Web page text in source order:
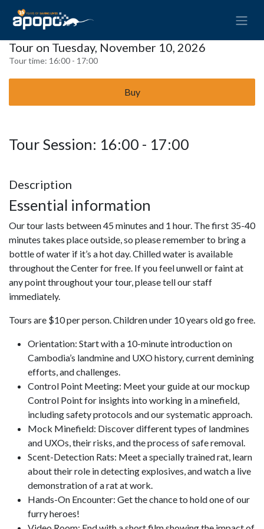
Tour on Tuesday, November 10, 2026
Tour time: 16:00 - 17:00
Buy
Tour Session: 16:00 - 17:00
Description
Essential information
Our tour lasts between 45 minutes and 1 hour. The first 35-40
minutes takes place outside, so please remember to bring a
bottle of water if it’s a hot day. Chilled water is available
throughout the Center for free. If you feel unwell or faint at
any point throughout your tour, please tell our staff
immediately.
Tours are $10 per person. Children under 10 years old go free.
Orientation: Start with a 10-minute introduction on
Cambodia’s landmine and UXO history, current demining
efforts, and challenges.
Control Point Meeting: Meet your guide at our mockup
Control Point for insights into working in a minefield,
including safety protocols and our systematic approach.
Mock Minefield: Discover different types of landmines
and UXOs, their risks, and the process of safe removal.
Scent-Detection Rats: Meet a specially trained rat, learn
about their role in detecting explosives, and watch a live
demonstration of a rat at work.
Hands-On Encounter: Get the chance to hold one of our
furry heroes!